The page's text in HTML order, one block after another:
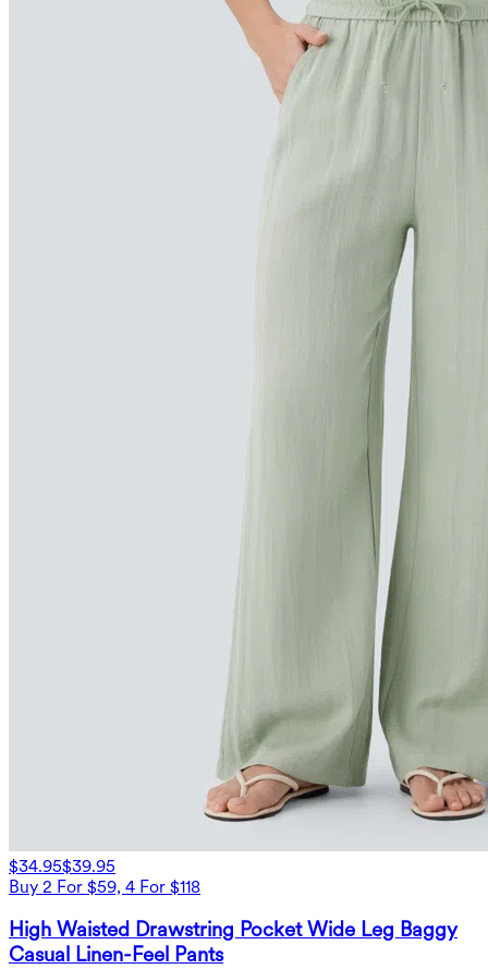
$34.95$39.95
Buy 2 For $59, 4 For $118
High Waisted Drawstring Pocket Wide Leg Baggy
Casual Linen-Feel Pants